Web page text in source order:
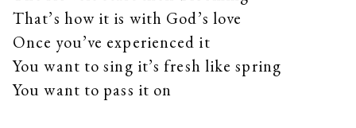
That’s how it is with God’s love
Once you’ve experienced it
You want to sing it’s fresh like spring
You want to pass it on